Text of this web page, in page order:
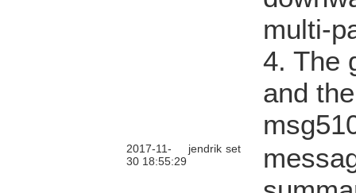
multi-
4. The
and
2017-11-
30 18:55:29
jendrik set